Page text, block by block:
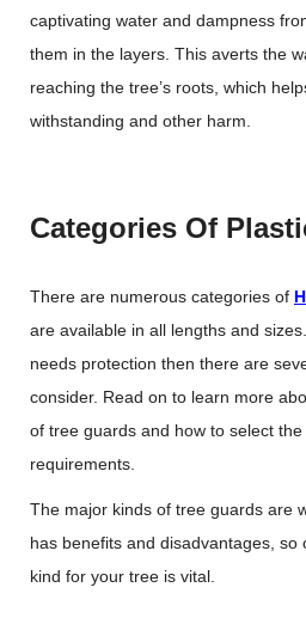
captivating water and dampness
them in the layers. This averts the
reaching the tree’s roots, which
withstanding and other harm.
Categories Of
There are numerous categories of
are available in all lengths and
needs protection then there are
consider. Read on to learn more
of tree guards and how to select
requirements.
The major kinds of tree guards are
has benefits and disadvantages,
kind for your tree is vital.